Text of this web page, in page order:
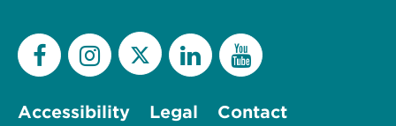
Accessibility Legal Contact